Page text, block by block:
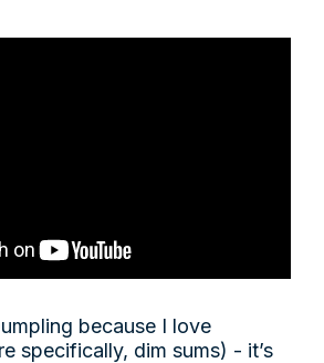
because I love
specifically, dim sums) - it’s